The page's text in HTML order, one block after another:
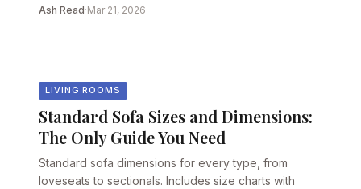
Ash Read·Mar 21, 2026
LIVING ROOMS
Standard Sofa Sizes and Dimensions:
The Only Guide You Need
Standard sofa dimensions for every type, from
loveseats to sectionals. Includes size charts with